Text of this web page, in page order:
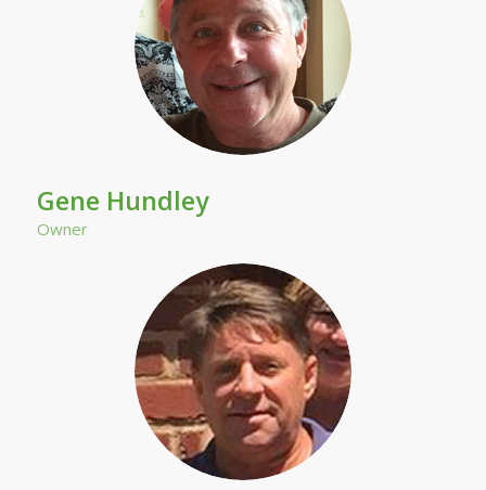
Gene Hundley
Owner